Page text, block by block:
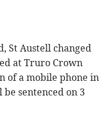
St Austell changed
at Truro Crown
of a mobile phone in
sentenced on 3